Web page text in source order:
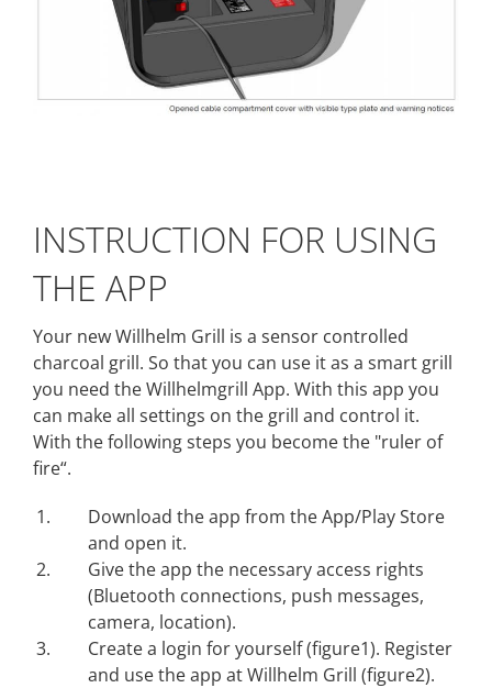
INSTRUCTION FOR USING
THE APP
Your new Willhelm Grill is a sensor controlled
charcoal grill. So that you can use it as a smart grill
you need the Willhelmgrill App. With this app you
can make all settings on the grill and control it.
With the following steps you become the "ruler of
fire“.
Download the app from the App/Play Store
and open it.
Give the app the necessary access rights
(Bluetooth connections, push messages,
camera, location).
Create a login for yourself (figure1). Register
and use the app at Willhelm Grill (figure2).